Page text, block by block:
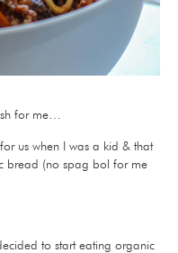
for me…
us when I was a kid & that
bread (no spag bol for me
to start eating organic